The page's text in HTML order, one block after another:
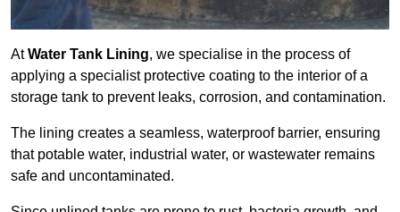
AtWater Tank Lining, we specialise in the process of
applying a specialist protective coating to the interior of a
storage tank to prevent leaks, corrosion, and contamination.
The lining creates a seamless, waterproof barrier, ensuring
that potable water, industrial water, or wastewater remains
safe and uncontaminated.